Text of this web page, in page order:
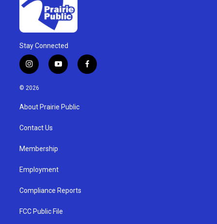
Stay Connected
i
n
s
g
a
y
o
u
b
f
a
© 2026
About Prairie Public
Contact Us
Membership
Employment
Compliance Reports
FCC Public File